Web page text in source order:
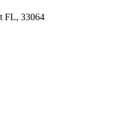
FL, 33064